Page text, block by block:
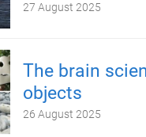
27 August 2025
The brain
objects
26 August 2025